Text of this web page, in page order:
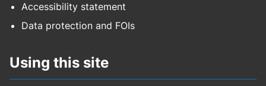
Accessibility statement
Data protection and FOIs
Using this site